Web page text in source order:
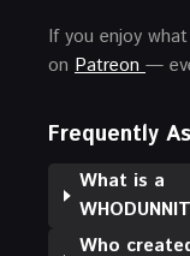
If you enjoy
on Patreon —
Frequently
What is a
Who